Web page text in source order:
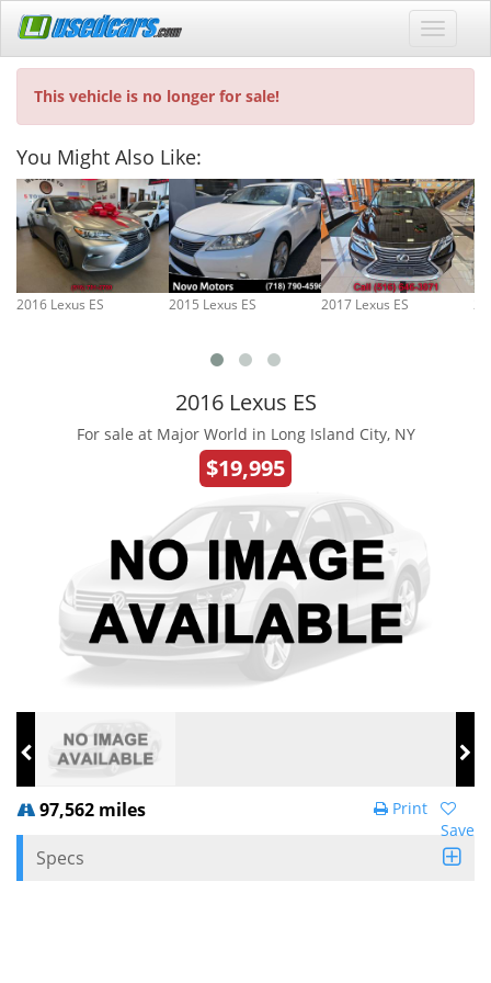
This vehicle is no longer for sale!
You Might Also Like:
2016 Lexus ES 2015 Lexus ES 2017 Lexus ES
2016 Lexus ES
For sale at Major World in Long Island City, NY
$19,995
97,562 miles
Save
Print
Specs